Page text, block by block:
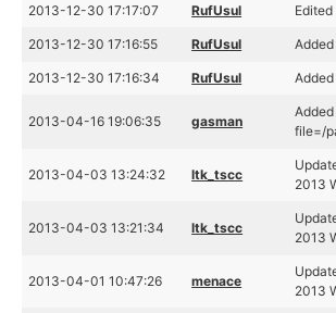
2013-12-30 17:17:07 RufUsul
2013-12-30 17:16:55 RufUsul
2013-12-30 17:16:34 RufUsul
2013-04-16 19:06:35 gasman
file=/
2013-04-03 13:24:32 ltk_tscc
2013
2013-04-03 13:21:34 ltk_tscc
2013
2013-04-01 10:47:26 menace
2013